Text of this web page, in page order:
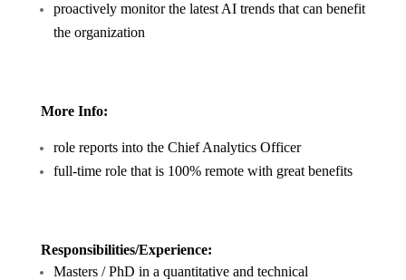
proactively monitor the latest AI trends that can benefit
the organization
More Info:
role reports into the Chief Analytics Officer
full-time role that is 100% remote with great benefits
Responsibilities/Experience:
Masters / PhD in a quantitative and technical